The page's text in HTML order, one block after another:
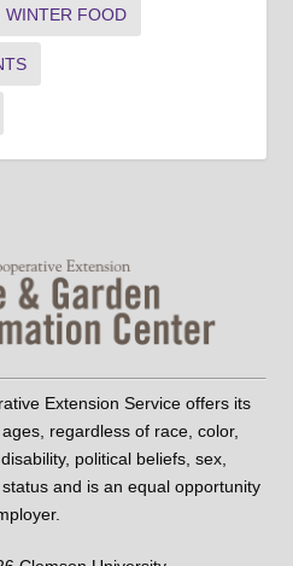
WINTER FOOD
Extension Service offers its
regardless of race, color,
political beliefs, sex,
and is an equal opportunity